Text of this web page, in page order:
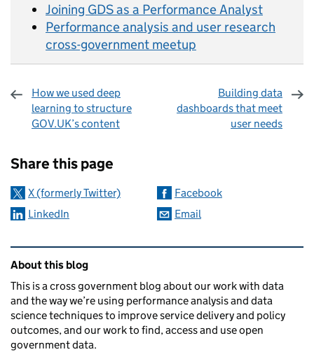
Joining GDS as a Performance Analyst
Performance analysis and user research
cross-government meetup
How we used deep
learning to structure
GOV.UK’s content
Building data
dashboards that meet
user needs
Share this page
X (formerly Twitter)
Facebook
LinkedIn
Email
Related content and links
About this blog
This is a cross government blog about our work with data
and the way we’re using performance analysis and data
science techniques to improve service delivery and policy
outcomes, and our work to find, access and use open
government data.